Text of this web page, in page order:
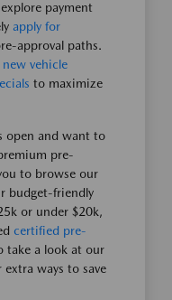
payment
apply for
approval paths.
new vehicle
to maximize
open and want to
pre-
to browse our
budget-friendly
or under $20k,
certified pre-
take a look at our
extra ways to save